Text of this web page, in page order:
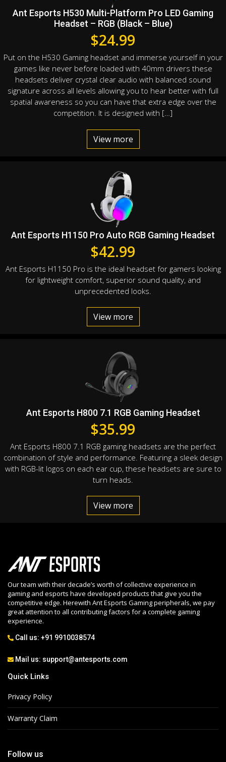
Ant Esports H530 Multi-Platform Pro LED Gaming
Headset – RGB (Black – Blue)
$24.99
Put on the H530 Gaming headset and immerse yourself in your
games like never before loaded with 40mm drivers these
headsets deliver crystal clear audio with balanced sound
signature across all levels allowing you to hear better with full
spatial awareness so you can have that extra edge over the
competition. It is designed with […]
View more
Ant Esports H1150 Pro Auto RGB Gaming Headset
$42.99
Ant Esports H1150 Pro is the ideal headset for gamers looking
for lightweight comfort, superior sound quality, and
unprecedented looks.
View more
Ant Esports H800 7.1 RGB Gaming Headset
$35.99
Ant Esports H800 7.1 RGB gaming headsets are the perfect
combination of style and performance. Featuring a sleek design
with RGB-lit logos on each ear cup, these headsets are sure to
turn heads.
View more
Our team with their decade’s worth of collective experience in
gaming and esports have developed products that give you the
competitive edge. Herewith Ant Esports Gaming peripherals, we pay
great attention to all contributing factors for a complete gaming
experience.
Call us: +91 9910038574
Mail us: support@antesports.com
Quick Links
Privacy Policy
Warranty Claim
Follow us